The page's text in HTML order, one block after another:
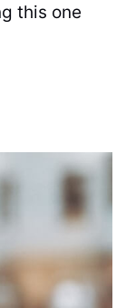
this one